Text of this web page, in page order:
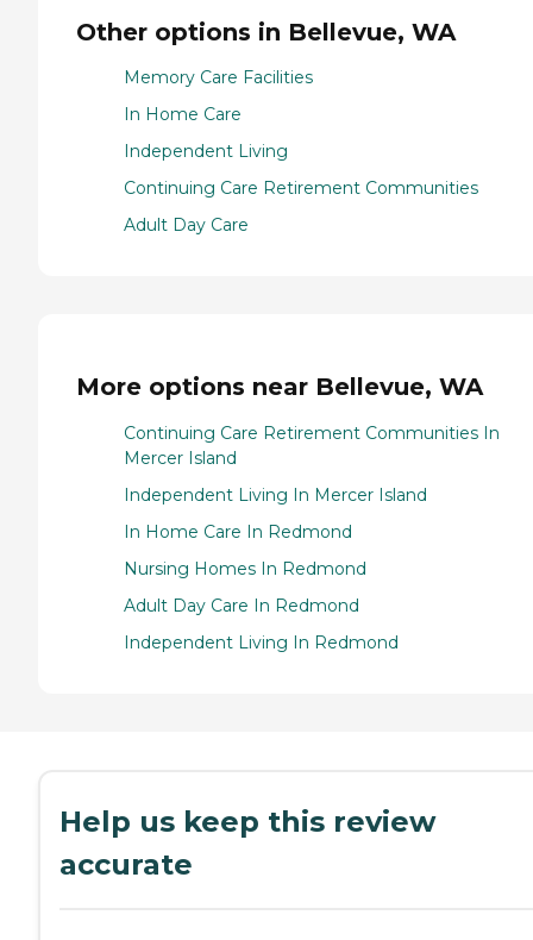
Other options in Bellevue, WA
Memory Care Facilities
In Home Care
Independent Living
Continuing Care Retirement Communities
Adult Day Care
More options near Bellevue, WA
Continuing Care Retirement Communities In
Mercer Island
Independent Living In Mercer Island
In Home Care In Redmond
Nursing Homes In Redmond
Adult Day Care In Redmond
Independent Living In Redmond
Help us keep this review
accurate